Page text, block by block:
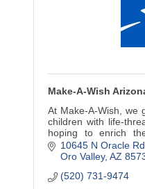
Make-A-Wish
At Make-A-Wish, we
children with life-
hoping to enrich
hope, strength and joy.
10645 N Oracle
Oro Valley AZ
(520) 731-9474